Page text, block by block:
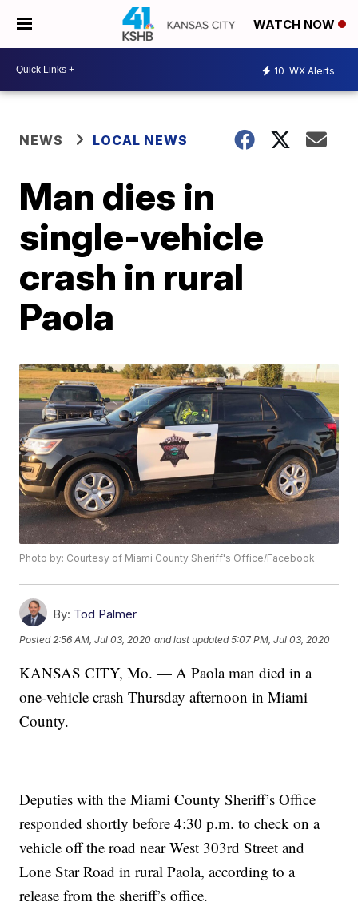
WATCH NOW
10 WX Alerts
NEWS LOCAL NEWS
Man dies in
single-vehicle
crash in rural
Paola
Photo by: Courtesy of Miami County Sheriff's Office/Facebook
By: Tod Palmer
Posted 2:56 AM, Jul 03, 2020 and last updated 5:07 PM, Jul 03, 2020
KANSAS CITY, Mo. — A Paola man died in a
one-vehicle crash Thursday afternoon in Miami
County.
Deputies with the Miami County Sheriff’s Office
responded shortly before 4:30 p.m. to check on a
vehicle off the road near West 303rd Street and
Lone Star Road in rural Paola, according to a
release from the sheriff’s office.